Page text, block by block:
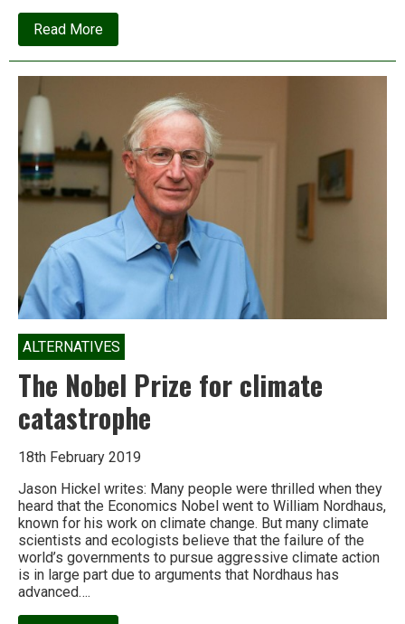
Read Moreabout
Andrew
Simms:
great
harm
–
let’s
rethink
it
ALTERNATIVES
The Nobel Prize for climate
catastrophe
18th February 2019
Jason Hickel writes: Many people were thrilled when they
heard that the Economics Nobel went to William Nordhaus,
known for his work on climate change. But many climate
scientists and ecologists believe that the failure of the
world’s governments to pursue aggressive climate action
is in large part due to arguments that Nordhaus has
advanced….